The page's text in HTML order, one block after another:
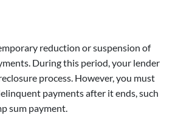
reduction or suspension of
During this period, your lender
process. However, you must
payments after it ends, such
sum payment.